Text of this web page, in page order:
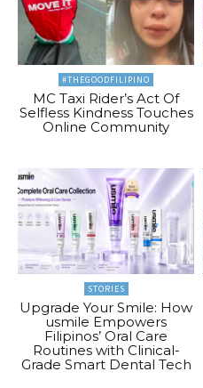
#THEGOODFILIPINO
MC Taxi Rider’s Act Of
Selfless Kindness Touches
Online Community
STORIES
Upgrade Your Smile: How
usmile Empowers
Filipinos’ Oral Care
Routines with Clinical-
Grade Smart Dental Tech